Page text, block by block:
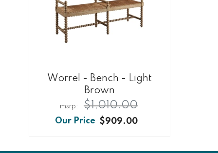
Worrel - Bench - Light
Brown
$909.00
$1,010.00